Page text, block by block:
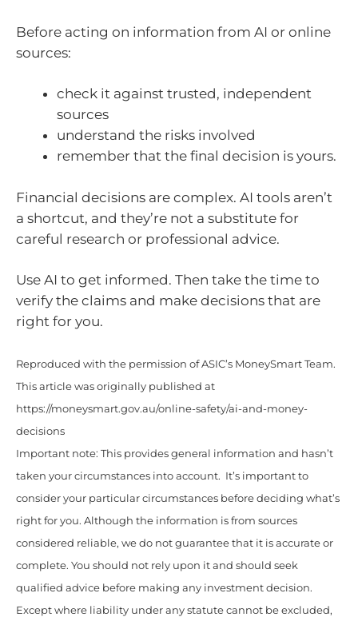
Before acting on information from AI or online
sources:
check it against trusted, independent
sources
understand the risks involved
remember that the final decision is yours.
Financial decisions are complex. AI tools aren’t
a shortcut, and they’re not a substitute for
careful research or professional advice.
Use AI to get informed. Then take the time to
verify the claims and make decisions that are
right for you.
Reproduced with the permission of ASIC’s MoneySmart Team.
This article was originally published at
https://moneysmart.gov.au/online-safety/ai-and-money-
decisions
Important note: This provides general information and hasn’t
taken your circumstances into account. It’s important to
consider your particular circumstances before deciding what’s
right for you. Although the information is from sources
considered reliable, we do not guarantee that it is accurate or
complete. You should not rely upon it and should seek
qualified advice before making any investment decision.
Except where liability under any statute cannot be excluded,